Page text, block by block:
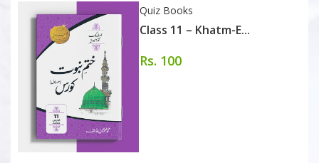
Quiz Books
Class 11 – Khatm-E...
Rs. 100